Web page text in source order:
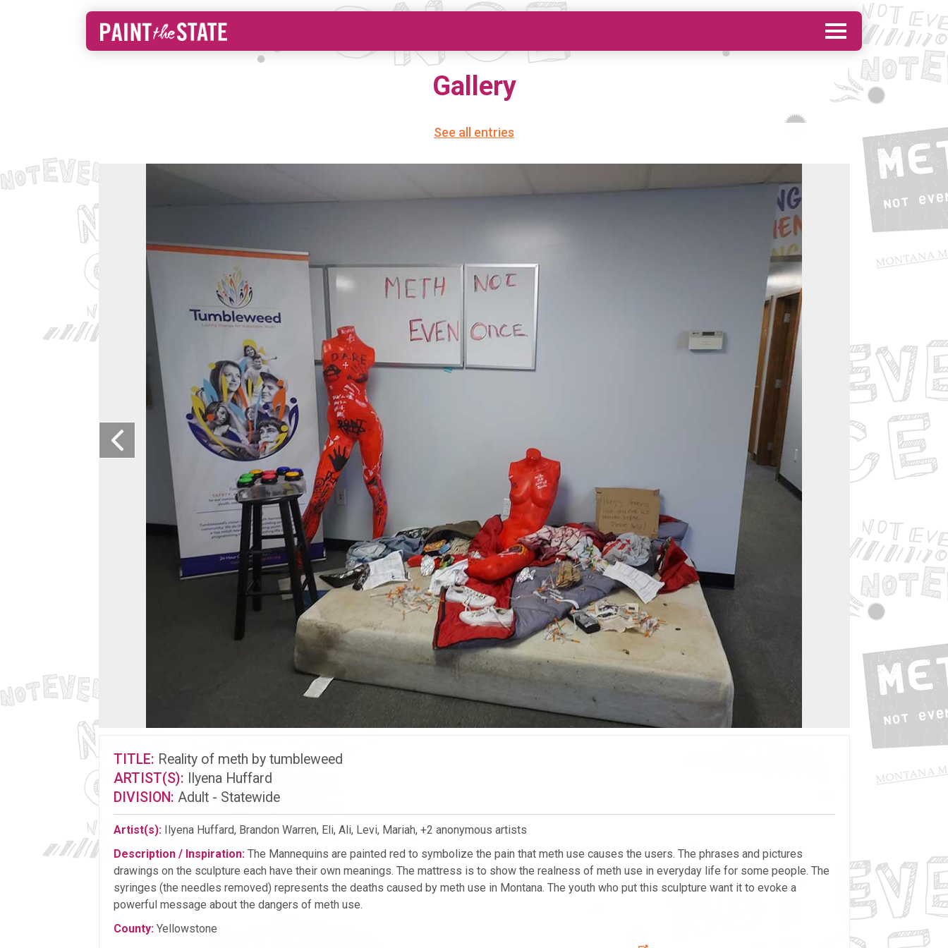
Gallery
See all entries
TITLE: Reality of meth by tumbleweed
ARTIST(S): Ilyena Huffard
DIVISION: Adult - Statewide
Artist(s):Ilyena Huffard, Brandon Warren, Eli, Ali, Levi, Mariah, +2 anonymous artists
Description / Inspiration:The Mannequins are painted red to symbolize the pain that meth use causes the users. The phrases and pictures
drawings on the sculpture each have their own meanings. The mattress is to show the realness of meth use in everyday life for some people. The
syringes (the needles removed) represents the deaths caused by meth use in Montana. The youth who put this sculpture want it to evoke a
powerful message about the dangers of meth use.
County:Yellowstone